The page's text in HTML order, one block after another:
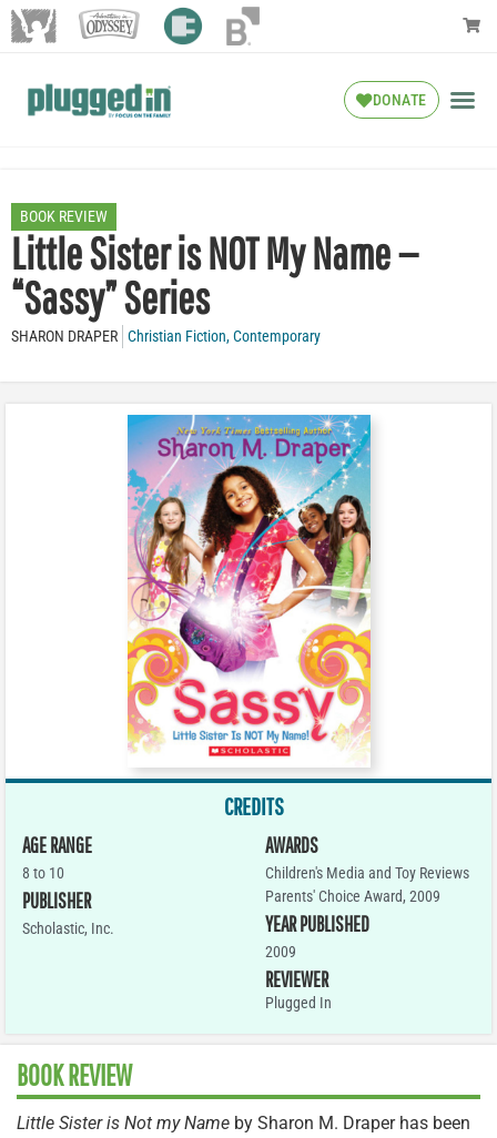
DONATE
BOOK REVIEW
Little Sister is NOT My Name —
“Sassy” Series
SHARON DRAPER Christian Fiction,Contemporary
CREDITS
AGE RANGE
8 to 10
PUBLISHER
Scholastic, Inc.
AWARDS
Children's Media and Toy Reviews
Parents' Choice Award, 2009
YEAR PUBLISHED
2009
REVIEWER
Plugged In
BOOK REVIEW
Little Sister is Not my Name by Sharon M. Draper has been